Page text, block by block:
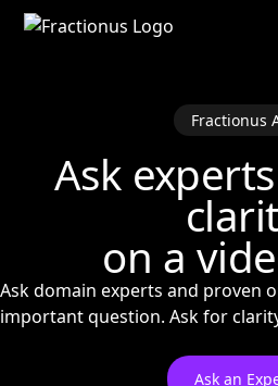
Fractionus
Ask
on a
Ask domain experts and proven
important question. Ask for
Ask an